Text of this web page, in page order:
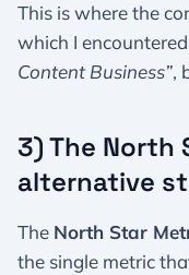
This is where the
which I
Content Business”,
3) The North
alternative
The North Star
the single metric